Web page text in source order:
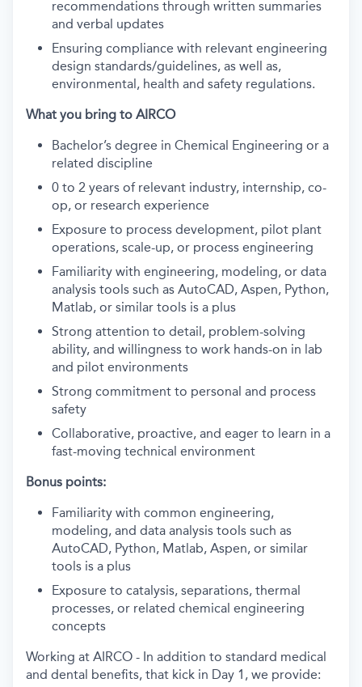
recommendations through written summaries
and verbal updates
Ensuring compliance with relevant engineering
design standards/guidelines, as well as,
environmental, health and safety regulations.
What you bring to AIRCO
Bachelor’s degree in Chemical Engineering or a
related discipline
0 to 2 years of relevant industry, internship, co-
op, or research experience
Exposure to process development, pilot plant
operations, scale-up, or process engineering
Familiarity with engineering, modeling, or data
analysis tools such as AutoCAD, Aspen, Python,
Matlab, or similar tools is a plus
Strong attention to detail, problem-solving
ability, and willingness to work hands-on in lab
and pilot environments
Strong commitment to personal and process
safety
Collaborative, proactive, and eager to learn in a
fast-moving technical environment
Bonus points:
Familiarity with common engineering,
modeling, and data analysis tools such as
AutoCAD, Python, Matlab, Aspen, or similar
tools is a plus
Exposure to catalysis, separations, thermal
processes, or related chemical engineering
concepts
Working at AIRCO - In addition to standard medical
and dental benefits, that kick in Day 1, we provide: